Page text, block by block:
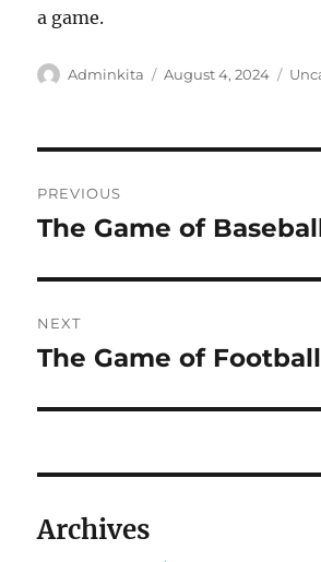
a game.
Author
Adminkita
Posted
August 4, 2024
navigation
PREVIOUS
Previous
The Game of
NEXT
Next
The Game of Football
Archives